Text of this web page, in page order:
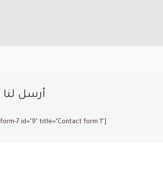
أرسل لنا
7 id="9" title="Contact form 1"]